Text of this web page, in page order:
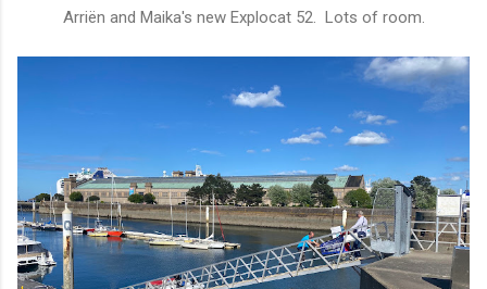
Arriën and Maika's new Explocat 52. Lots of room.